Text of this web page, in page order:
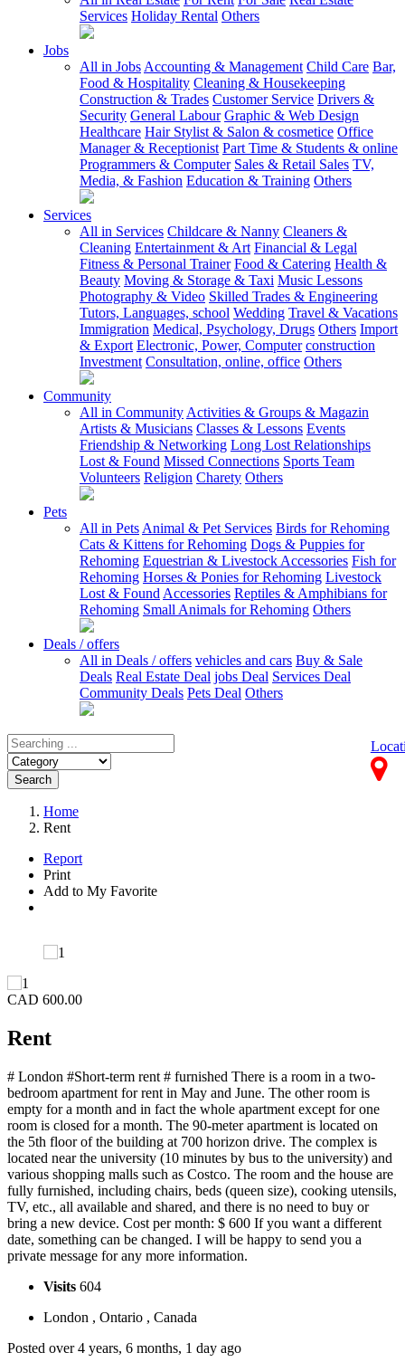
Services Holiday Rental Others
Jobs
All in Jobs Accounting & Management Child Care Bar,
Food & Hospitality Cleaning & Housekeeping
Construction & Trades Customer Service Drivers &
Security General Labour Graphic & Web Design
Healthcare Hair Stylist & Salon & cosmetice Office
Manager & Receptionist Part Time & Students & online
Programmers & Computer Sales & Retail Sales TV,
Media, & Fashion Education & Training Others
Services
All in Services Childcare & Nanny Cleaners &
Cleaning Entertainment & Art Financial & Legal
Fitness & Personal Trainer Food & Catering Health &
Beauty Moving & Storage & Taxi Music Lessons
Photography & Video Skilled Trades & Engineering
Tutors, Languages, school Wedding Travel & Vacations
Immigration Medical, Psychology, Drugs Others Import
& Export Electronic, Power, Computer construction
Investment Consultation, online, office Others
Community
All in Community Activities & Groups & Magazin
Artists & Musicians Classes & Lessons Events
Friendship & Networking Long Lost Relationships
Lost & Found Missed Connections Sports Team
Volunteers Religion Charety Others
Pets
All in Pets Animal & Pet Services Birds for Rehoming
Cats & Kittens for Rehoming Dogs & Puppies for
Rehoming Equestrian & Livestock Accessories Fish for
Rehoming Horses & Ponies for Rehoming Livestock
Lost & Found Accessories Reptiles & Amphibians for
Rehoming Small Animals for Rehoming Others
Deals / offers
All in Deals / offers vehicles and cars Buy & Sale
Deals Real Estate Deal jobs Deal Services Deal
Community Deals Pets Deal Others
Search
Home
Rent
Report
Print
Add to My Favorite
CAD 600.00
Rent
# London #Short-term rent # furnished There is a room in a two-
bedroom apartment for rent in May and June. The other room is
empty for a month and in fact the whole apartment except for one
room is closed for a month. The 90-meter apartment is located on
the 5th floor of the building at 700 horizon drive. The complex is
located near the university (10 minutes by bus to the university) and
various shopping malls such as Costco. The room and the house are
fully furnished, including chairs, beds (queen size), cooking utensils,
TV, etc., all available and shared, and there is no need to buy or
bring a new device. Cost per month: $ 600 If you want a different
date, something can be changed. I will be happy to send you a
private message for any more information.
Visits 604
London , Ontario , Canada
Posted over 4 years, 6 months, 1 day ago